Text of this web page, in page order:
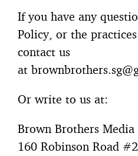
If you have any
Policy, or the
contact us
at
Or write to us at:
Brown Brothers Media
160 Robinson Road